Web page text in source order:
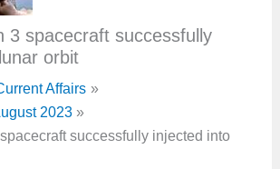
3 spacecraft successfully
orbit
Affairs
2023
successfully injected into